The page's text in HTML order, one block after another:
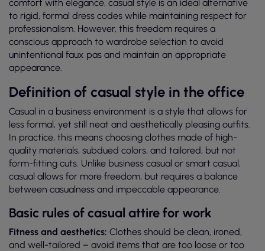
comfort with elegance, casual style is an ideal alternative
to rigid, formal dress codes while maintaining respect for
professionalism. However, this freedom requires a
conscious approach to wardrobe selection to avoid
unintentional faux pas and maintain an appropriate
appearance.
Definition of casual style in the office
Casual in a business environment is a style that allows for
less formal, yet still neat and aesthetically pleasing outfits.
In practice, this means choosing clothes made of high-
quality materials, subdued colors, and tailored, but not
form-fitting cuts. Unlike business casual or smart casual,
casual allows for more freedom, but requires a balance
between casualness and impeccable appearance.
Basic rules of casual attire for work
Fitness and aesthetics: Clothes should be clean, ironed,
and well-tailored – avoid items that are too loose or too